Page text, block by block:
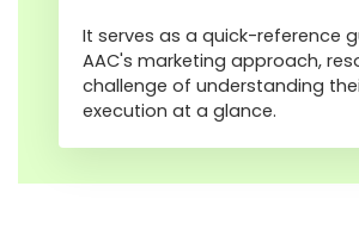
It serves as a quick-reference
AAC's marketing approach,
challenge of understanding
execution at a glance.